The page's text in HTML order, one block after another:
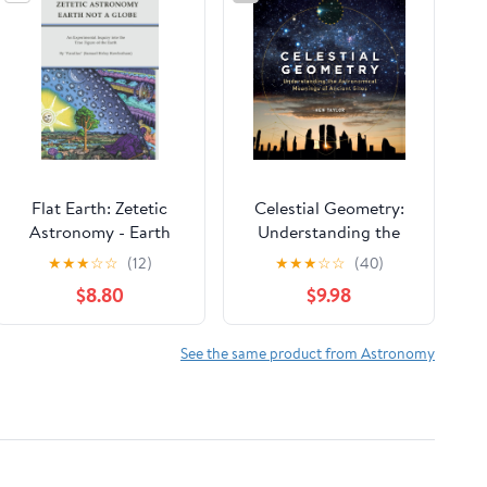
Flat Earth: Zetetic
Astronomy - Earth
Not a Globe: An
Experimental Inquiry
into the True Figure of
the Earth
★★★☆☆ (12)
$8.80
Celestial Geometry:
Understanding the
Astronomical
Meanings of Ancient
Sites
★★★☆☆ (40)
$9.98
See the same product from Astronomy